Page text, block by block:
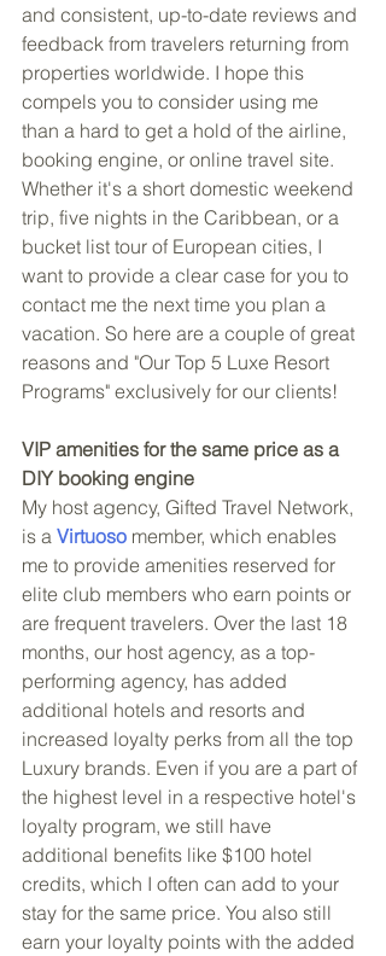
and consistent, up-to-date reviews and
feedback from travelers returning from
properties worldwide. I hope this
compels you to consider using me
than a hard to get a hold of the airline,
booking engine, or online travel site.
Whether it's a short domestic weekend
trip, five nights in the Caribbean, or a
bucket list tour of European cities, I
want to provide a clear case for you to
contact me the next time you plan a
vacation. So here are a couple of great
reasons and "Our Top 5 Luxe Resort
Programs" exclusively for our clients!
VIP amenities for the same price as a
DIY booking engine
My host agency, Gifted Travel Network,
is a Virtuoso member, which enables
me to provide amenities reserved for
elite club members who earn points or
are frequent travelers. Over the last 18
months, our host agency, as a top-
performing agency, has added
additional hotels and resorts and
increased loyalty perks from all the top
Luxury brands. Even if you are a part of
the highest level in a respective hotel's
loyalty program, we still have
additional benefits like $100 hotel
credits, which I often can add to your
stay for the same price. You also still
earn your loyalty points with the added